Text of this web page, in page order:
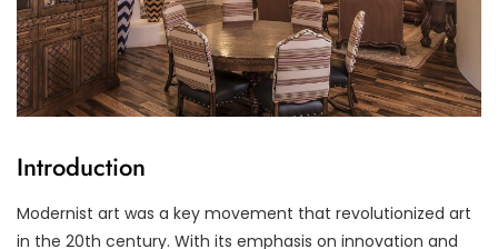
Introduction
Modernist art was a key movement that revolutionized art
in the 20th century. With its emphasis on innovation and